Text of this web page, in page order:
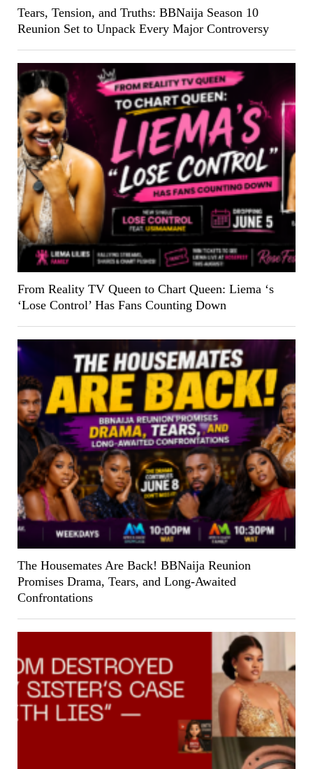
Tears, Tension, and Truths: BBNaija Season 10
Reunion Set to Unpack Every Major Controversy
From Reality TV Queen to Chart Queen: Liema ‘s
‘Lose Control’ Has Fans Counting Down
The Housemates Are Back! BBNaija Reunion
Promises Drama, Tears, and Long-Awaited
Confrontations